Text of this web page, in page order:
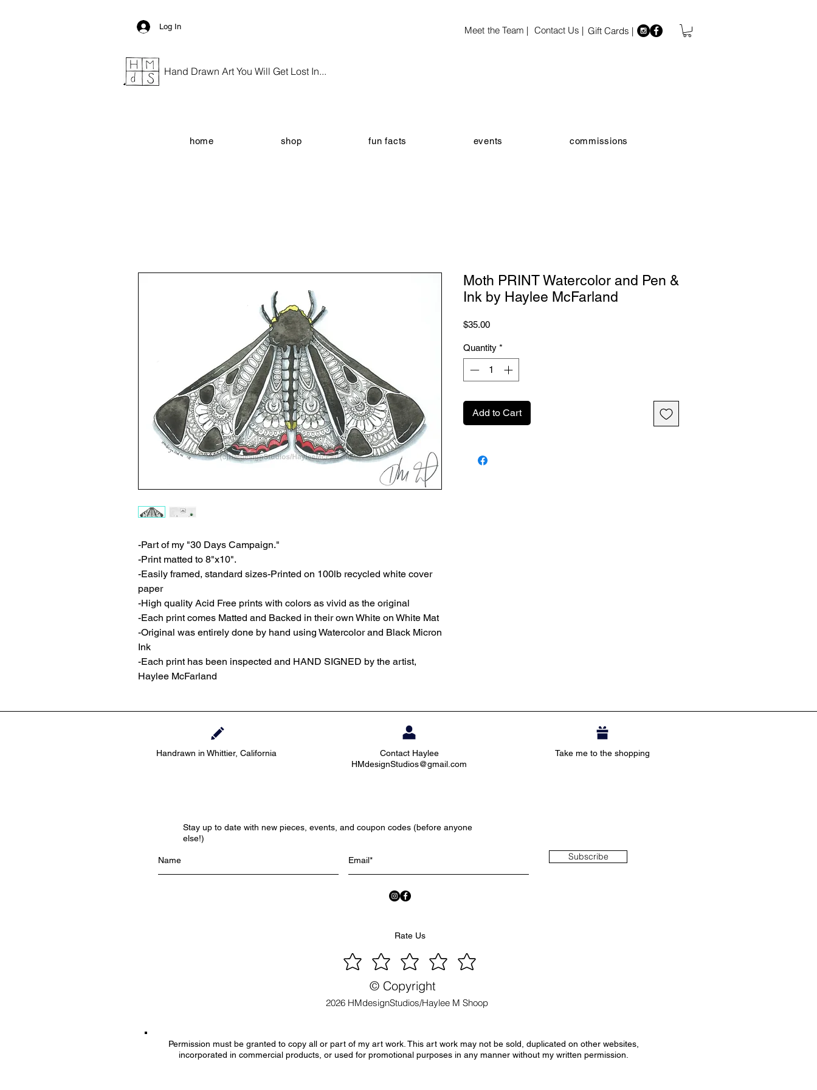
Log In Contact Us |
Meet the Team | Gift Cards |
Hand Drawn Art You Will Get Lost In...
home shop fun facts events commissions
-Part of my "30 Days Campaign."
-Print matted to 8"x10".
-Easily framed, standard sizes-Printed on 100lb recycled white cover
paper
-High quality Acid Free prints with colors as vivid as the original
-Each print comes Matted and Backed in their own White on White Mat
-Original was entirely done by hand using Watercolor and Black Micron
Ink
-Each print has been inspected and HAND SIGNED by the artist,
Haylee McFarland
Moth PRINT Watercolor and Pen &
Ink by Haylee McFarland
$35.00Price
Quantity *
Add to Cart
Handrawn in Whittier, California
Contact Haylee
HMdesignStudios@gmail.com
Take me to the shopping
Stay up to date with new pieces, events, and coupon codes (before anyone
else!)
Subscribe
Rate Us
2026 HMdesignStudios/Haylee M Shoop
© Copyright
Permission must be granted to copy all or part of my art work. This art work may not be sold, duplicated on other websites,
incorporated in commercial products, or used for promotional purposes in any manner without my written permission.